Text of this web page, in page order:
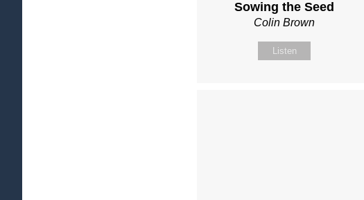
Sowing the Seed
Colin Brown
Listen